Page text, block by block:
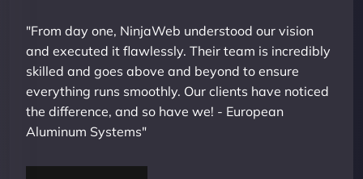
"From day one, NinjaWeb understood our vision
and executed it flawlessly. Their team is incredibly
skilled and goes above and beyond to ensure
everything runs smoothly. Our clients have noticed
the difference, and so have we! - European
Aluminum Systems"